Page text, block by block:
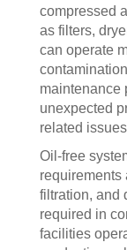
compressed
as filters,
can operate
maintenance
unexpected
related
Oil-free
requirements
filtration, and
required in
facilities